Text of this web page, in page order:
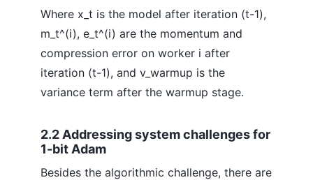
Where x_t is the model after iteration (t-1),
m_t^(i), e_t^(i) are the momentum and
compression error on worker i after
iteration (t-1), and v_warmup is the
variance term after the warmup stage.
2.2 Addressing system challenges for
1-bit Adam
Besides the algorithmic challenge, there are